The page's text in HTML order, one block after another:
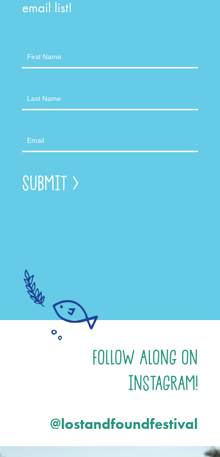
email list!
Newsletter
Submit
Follow Along on
Instagram!
@lostandfoundfestival